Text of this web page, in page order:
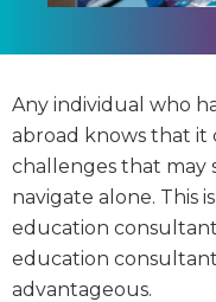
Any individual who
abroad knows that it
challenges that may
navigate alone. This
education
education
advantageous.